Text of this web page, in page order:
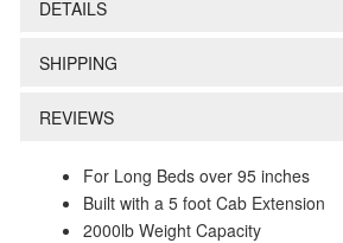
DETAILS
SHIPPING
REVIEWS
For Long Beds over 95 inches
Built with a 5 foot Cab Extension
2000lb Weight Capacity